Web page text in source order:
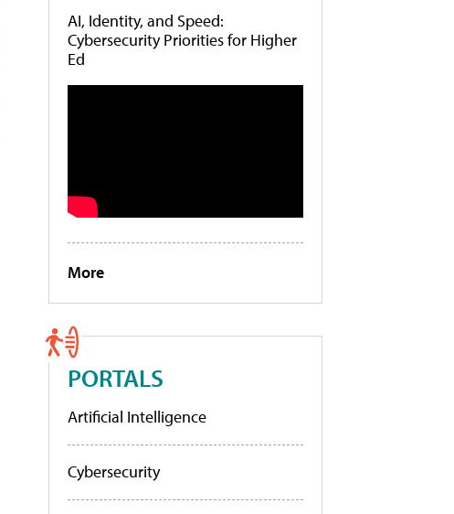
AI, Identity, and Speed:
Cybersecurity Priorities for Higher
Ed
More
PORTALS
Artificial Intelligence
Cybersecurity